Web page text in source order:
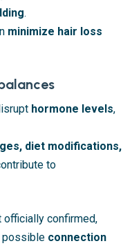
.
minimize hair loss
hormone levels,
diet modifications,
to
officially confirmed,
possible connection